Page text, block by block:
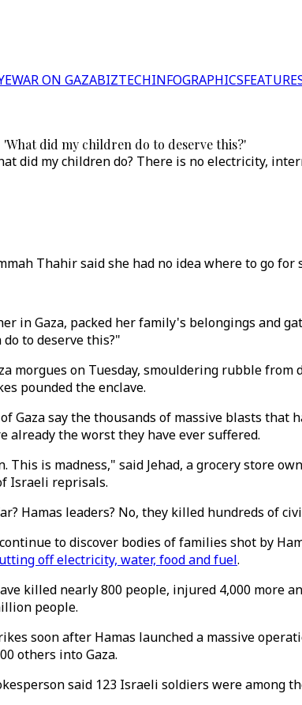
WAR ON GAZABIZTECHINFOGRAPHICS
'What did my children do to deserve this?'
did my children do? There is no electricity,
Thahir said she had no idea where to go
in Gaza, packed her family's belongings and
to deserve this?"
morgues on Tuesday, smouldering rubble
pounded the enclave.
Gaza say the thousands of massive blasts
already the worst they have ever suffered.
This is madness," said Jehad, a grocery store
Israeli reprisals.
Hamas leaders? No, they killed hundreds of
to discover bodies of families shot by
off electricity, water, food and fuel.
killed nearly 800 people, injured 4,000 more
people.
soon after Hamas launched a massive
others into Gaza.
said 123 Israeli soldiers were among